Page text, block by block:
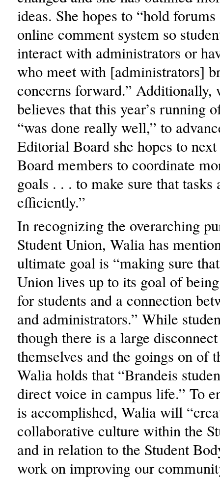
ideas. She hopes to “hold
online comment system so
interact with administrators or
who meet with [administrators]
concerns forward.” Additionally,
believes that this year’s running
“was done really well,” to
Editorial Board she hopes to
Board members to coordinate
goals . . . to make sure that
efficiently.”
In recognizing the overarching
Student Union, Walia has
ultimate goal is “making sure
Union lives up to its goal of
for students and a connection
and administrators.” While
though there is a large
themselves and the goings on of
Walia holds that “Brandeis
direct voice in campus life.” To
is accomplished, Walia will
collaborative culture within the
and in relation to the Student
work on improving our